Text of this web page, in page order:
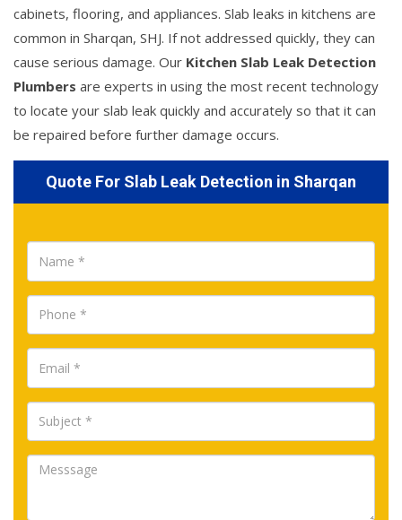
cabinets, flooring, and appliances. Slab leaks in kitchens are
common in Sharqan, SHJ. If not addressed quickly, they can
cause serious damage. Our Kitchen Slab Leak Detection
Plumbers are experts in using the most recent technology
to locate your slab leak quickly and accurately so that it can
be repaired before further damage occurs.
Quote For Slab Leak Detection in Sharqan